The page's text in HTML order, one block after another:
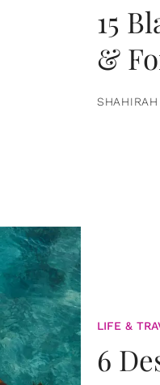
15
&
LIFE &
6